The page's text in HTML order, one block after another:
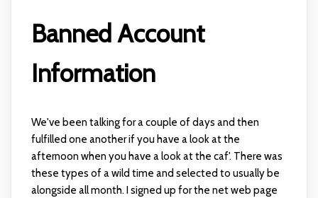
Banned Account
Information
We've been talking for a couple of days and then
fulfilled one another if you have a look at the
afternoon when you have a look at the caf'. There was
these types of a wild time and selected to usually be
alongside all month. I signed up for the net web page